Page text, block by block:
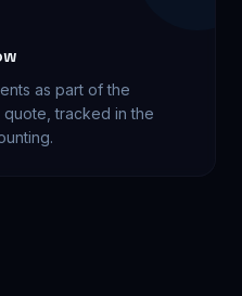
as part of the
tracked in the